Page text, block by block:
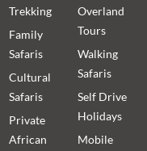
Trekking
Family
Safaris
Cultural
Safaris
Private
African
Overland
Tours
Walking
Safaris
Self Drive
Holidays
Mobile